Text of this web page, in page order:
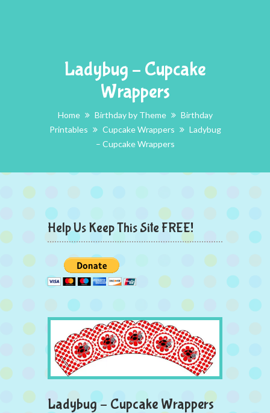
Ladybug – Cupcake
Wrappers
Home Birthday by Theme
Birthday
Printables
Cupcake Wrappers
Ladybug
– Cupcake Wrappers
Help Us Keep This Site FREE!
Ladybug – Cupcake Wrappers